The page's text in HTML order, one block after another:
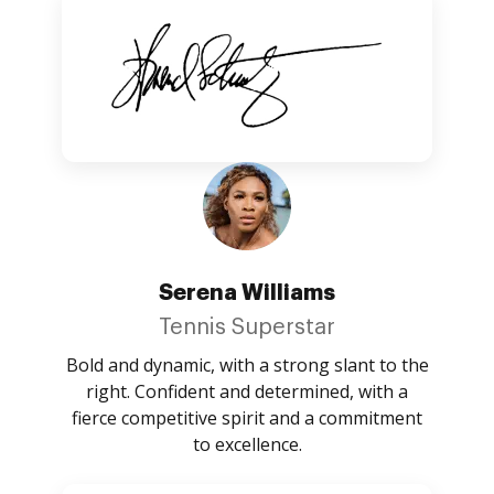
Serena Williams
Tennis Superstar
Bold and dynamic, with a strong slant to the
right. Confident and determined, with a
fierce competitive spirit and a commitment
to excellence.